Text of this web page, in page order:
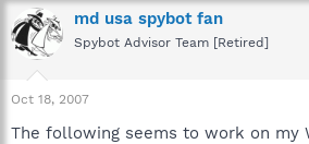
md usa spybot fan
Spybot Advisor Team [Retired]
Oct 18, 2007
The following seems to work on my